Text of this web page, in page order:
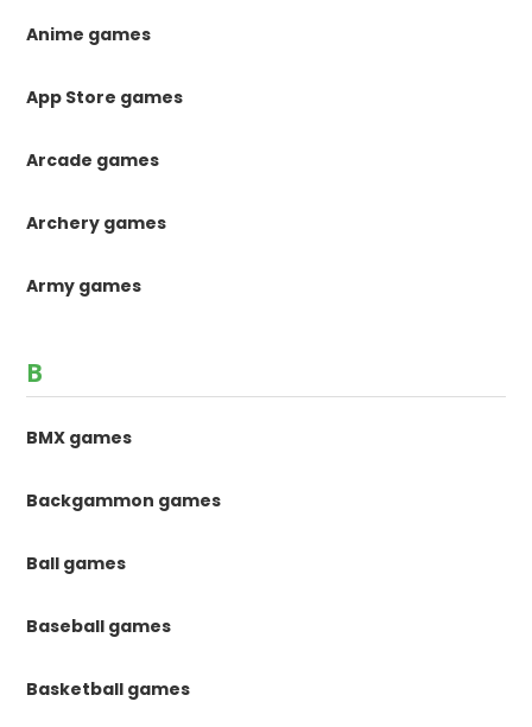
Anime games
App Store games
Arcade games
Archery games
Army games
B
BMX games
Backgammon games
Ball games
Baseball games
Basketball games